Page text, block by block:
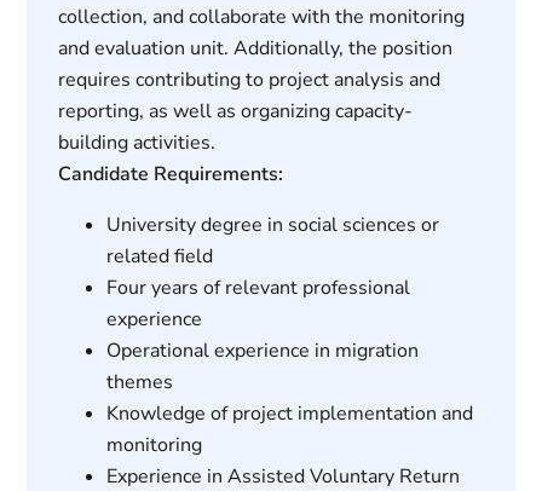
collection, and collaborate with the monitoring
and evaluation unit. Additionally, the position
requires contributing to project analysis and
reporting, as well as organizing capacity-
building activities.
Candidate Requirements:
University degree in social sciences or
related field
Four years of relevant professional
experience
Operational experience in migration
themes
Knowledge of project implementation and
monitoring
Experience in Assisted Voluntary Return